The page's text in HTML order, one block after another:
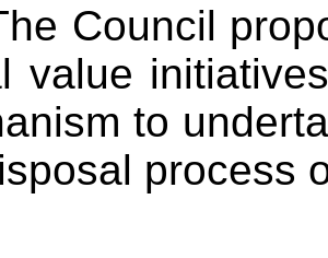
Council
value
to
process